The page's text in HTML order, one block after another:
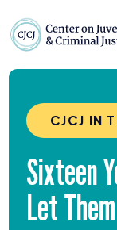
CJCJ IN
Sixteen
Let